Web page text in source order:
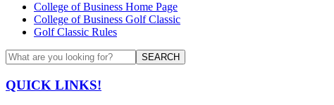
College of Business Home Page
College of Business Golf Classic
Golf Classic Rules
SEARCH
QUICK LINKS!